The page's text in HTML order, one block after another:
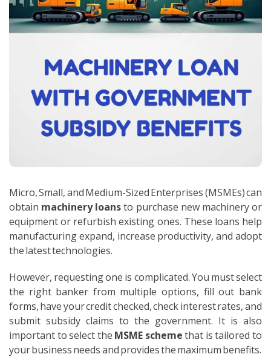
Micro, Small, and Medium-Sized Enterprises (MSMEs) can
obtain machinery loansto purchase new machinery or
equipment or refurbish existing ones. These loans help
manufacturing expand, increase productivity, and adopt
the latest technologies.
However, requesting one is complicated. You must select
the right banker from multiple options, fill out bank
forms, have your credit checked, check interest rates, and
submit subsidy claims to the government. It is also
important to select the MSME schemethat is tailored to
your business needs and provides the maximum benefits.